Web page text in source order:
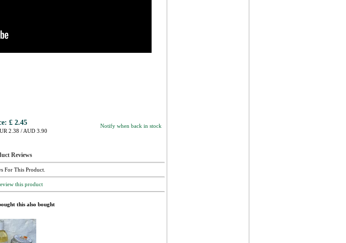
£ 2.45
2.38 / AUD 3.90
Notify when back in stock
Reviews
For This Product.
this product
this also bought